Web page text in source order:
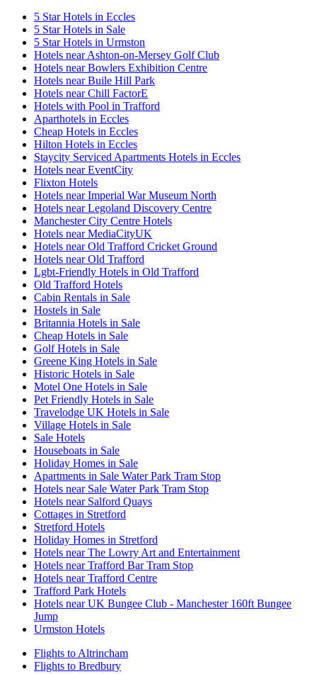
5 Star Hotels in Eccles
5 Star Hotels in Sale
5 Star Hotels in Urmston
Hotels near Ashton-on-Mersey Golf Club
Hotels near Bowlers Exhibition Centre
Hotels near Buile Hill Park
Hotels near Chill FactorE
Hotels with Pool in Trafford
Aparthotels in Eccles
Cheap Hotels in Eccles
Hilton Hotels in Eccles
Staycity Serviced Apartments Hotels in Eccles
Hotels near EventCity
Flixton Hotels
Hotels near Imperial War Museum North
Hotels near Legoland Discovery Centre
Manchester City Centre Hotels
Hotels near MediaCityUK
Hotels near Old Trafford Cricket Ground
Hotels near Old Trafford
Lgbt-Friendly Hotels in Old Trafford
Old Trafford Hotels
Cabin Rentals in Sale
Hostels in Sale
Britannia Hotels in Sale
Cheap Hotels in Sale
Golf Hotels in Sale
Greene King Hotels in Sale
Historic Hotels in Sale
Motel One Hotels in Sale
Pet Friendly Hotels in Sale
Travelodge UK Hotels in Sale
Village Hotels in Sale
Sale Hotels
Houseboats in Sale
Holiday Homes in Sale
Apartments in Sale Water Park Tram Stop
Hotels near Sale Water Park Tram Stop
Hotels near Salford Quays
Cottages in Stretford
Stretford Hotels
Holiday Homes in Stretford
Hotels near The Lowry Art and Entertainment
Hotels near Trafford Bar Tram Stop
Hotels near Trafford Centre
Trafford Park Hotels
Hotels near UK Bungee Club - Manchester 160ft Bungee
Jump
Urmston Hotels
Flights to Altrincham
Flights to Bredbury